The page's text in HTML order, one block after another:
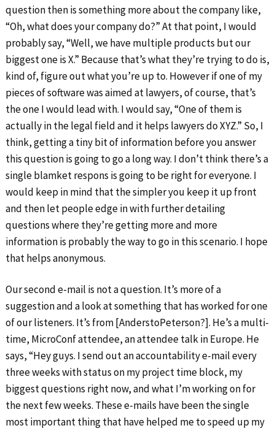
question then is something more about the company like,
“Oh, what does your company do?” At that point, I would
probably say, “Well, we have multiple products but our
biggest one is X.” Because that’s what they’re trying to do is,
kind of, figure out what you’re up to. However if one of my
pieces of software was aimed at lawyers, of course, that’s
the one I would lead with. I would say, “One of them is
actually in the legal field and it helps lawyers do XYZ.” So, I
think, getting a tiny bit of information before you answer
this question is going to go a long way. I don’t think there’s a
single blamket respons is going to be right for everyone. I
would keep in mind that the simpler you keep it up front
and then let people edge in with further detailing
questions where they’re getting more and more
information is probably the way to go in this scenario. I hope
that helps anonymous.
Our second e-mail is not a question. It’s more of a
suggestion and a look at something that has worked for one
of our listeners. It’s from [AnderstoPeterson?]. He’s a multi-
time, MicroConf attendee, an attendee talk in Europe. He
says, “Hey guys. I send out an accountability e-mail every
three weeks with status on my project time block, my
biggest questions right now, and what I’m working on for
the next few weeks. These e-mails have been the single
most important thing that have helped me to speed up my